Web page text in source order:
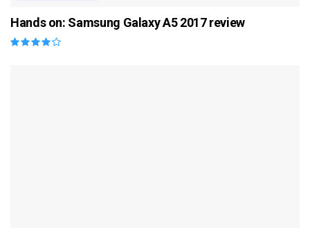
Hands on: Samsung Galaxy A5 2017 review